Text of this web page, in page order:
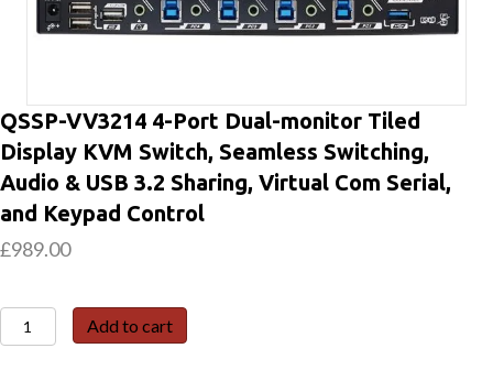
QSSP-VV3214 4-Port Dual-monitor Tiled
Display KVM Switch, Seamless Switching,
Audio & USB 3.2 Sharing, Virtual Com Serial,
and Keypad Control
£989.00
QSSP-
VV3214
Add to cart